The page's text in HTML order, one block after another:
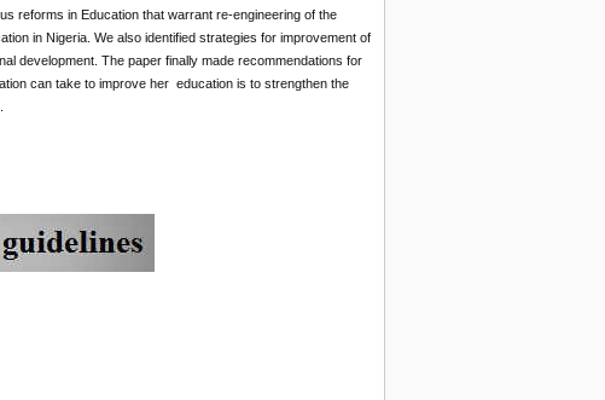
reforms in Education that warrant re-engineering of the
in Nigeria. We also identified strategies for improvement of
development. The paper finally made recommendations for
can take to improve her education is to strengthen the